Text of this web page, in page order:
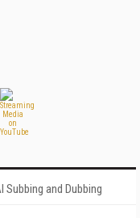
and Dubbing